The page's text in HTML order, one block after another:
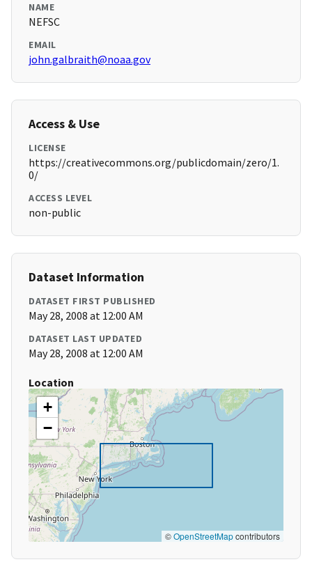
NAME
NEFSC
EMAIL
john.galbraith@noaa.gov
Access & Use
LICENSE
https://creativecommons.org/publicdomain/zero/1.
0/
ACCESS LEVEL
non-public
Dataset Information
DATASET FIRST PUBLISHED
May 28, 2008 at 12:00 AM
DATASET LAST UPDATED
May 28, 2008 at 12:00 AM
Location
+
−
©OpenStreetMapcontributors